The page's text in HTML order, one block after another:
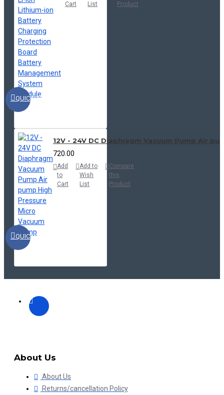
QUICKVIEW
Cart
List
Product
QUICKVIEW
12V - 24V DC Diaphragm Vacuum Pump Air
₹720.00
Add
to
Cart
Add to
Wish
List
Compare
this
Product
About Us
About Us
Returns/cancellation Policy